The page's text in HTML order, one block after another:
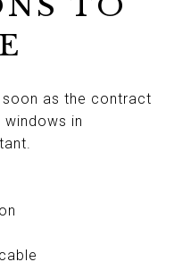
as the contract
in